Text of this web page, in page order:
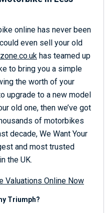
online has never been
even sell your old
has teamed up
to bring you a simple
the worth of your
upgrade to a new model
old one, then we’ve got
of motorbikes
decade, We Want Your
and most trusted
the UK.
Valuations Online Now
Triumph?